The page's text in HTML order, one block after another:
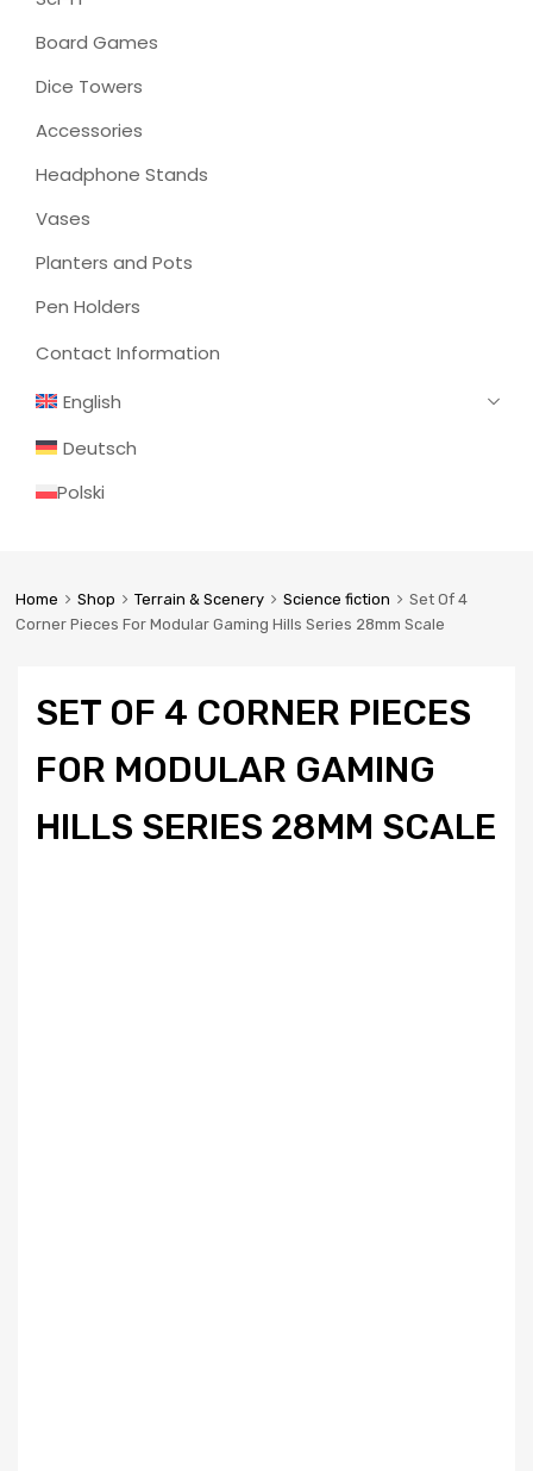
Board Games
Dice Towers
Accessories
Headphone Stands
Vases
Planters and Pots
Pen Holders
Contact Information
English
Deutsch
Polski
Home Shop Terrain & Scenery Science fiction
Set Of 4
Corner Pieces For Modular Gaming Hills Series 28mm Scale
SET OF 4 CORNER PIECES
FOR MODULAR GAMING
HILLS SERIES 28MM SCALE